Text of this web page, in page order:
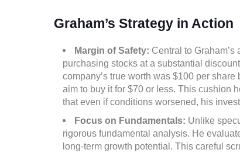
Graham’s Strategy in Action
Margin of Safety: Central to
purchasing stocks at a substantial
company’s true worth was $100 per
aim to buy it for $70 or less. This cushion
that even if conditions worsened, his
Focus on Fundamentals: Unlike
rigorous fundamental analysis. He
long-term growth potential. This careful